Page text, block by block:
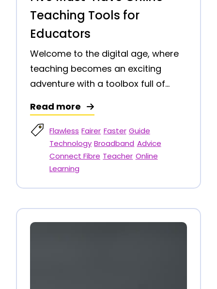
Teaching Tools for
Educators
Welcome to the digital age, where
teaching becomes an exciting
adventure with a toolbox full of...
Flawless Fairer Faster Guide
Technology Broadband Advice
Connect Fibre Teacher Online
Learning
Read more